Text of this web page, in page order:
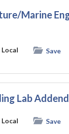
Marine
Save
Lab
Save